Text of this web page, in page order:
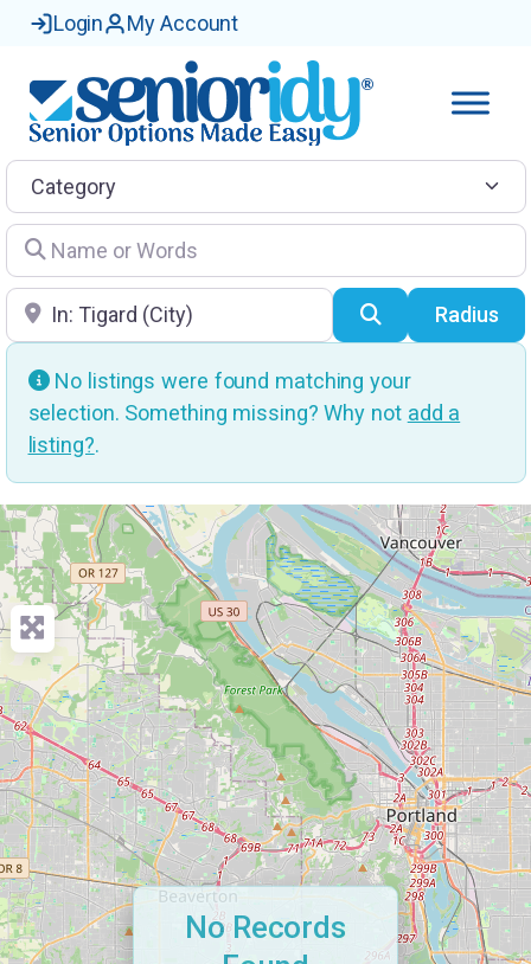
Login My Account
Category
Name or Words
Location SearchRadius
No listings were found matching your
selection. Something missing? Why not add a
listing?.
No Records